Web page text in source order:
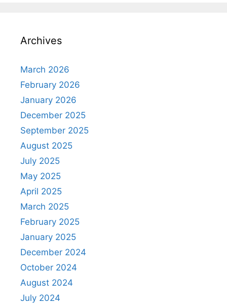
Archives
March 2026
February 2026
January 2026
December 2025
September 2025
August 2025
July 2025
May 2025
April 2025
March 2025
February 2025
January 2025
December 2024
October 2024
August 2024
July 2024